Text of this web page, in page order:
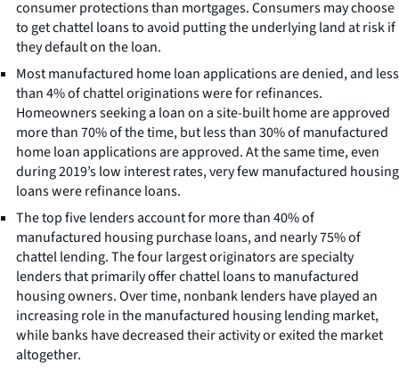
consumer protections than mortgages. Consumers may choose
to get chattel loans to avoid putting the underlying land at risk if
they default on the loan.
Most manufactured home loan applications are denied, and less
than 4% of chattel originations were for refinances.
Homeowners seeking a loan on a site-built home are approved
more than 70% of the time, but less than 30% of manufactured
home loan applications are approved. At the same time, even
during 2019’s low interest rates, very few manufactured housing
loans were refinance loans.
The top five lenders account for more than 40% of
manufactured housing purchase loans, and nearly 75% of
chattel lending. The four largest originators are specialty
lenders that primarily offer chattel loans to manufactured
housing owners. Over time, nonbank lenders have played an
increasing role in the manufactured housing lending market,
while banks have decreased their activity or exited the market
altogether.